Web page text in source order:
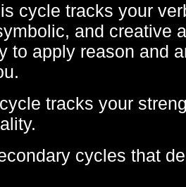
cycle tracks your
and creative
to apply reason and
tracks your
cycles that